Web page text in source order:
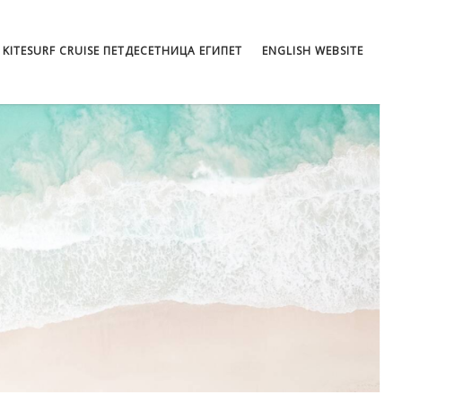
KITESURF CRUISE ПЕТДЕСЕТНИЦА ЕГИПЕТ ENGLISH WEBSITE